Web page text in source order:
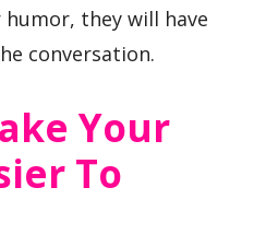
they will have
conversation.
Your
To